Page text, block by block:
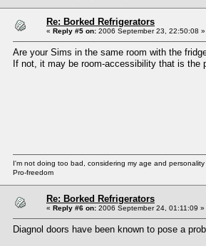
Re: Borked Refrigerators
« Reply #5 on: 2006 September 23, 22:50:08 »
Are your Sims in the same room with the
If not, it may be room-accessibility that is the
I'm not doing too bad, considering my age and personality
Pro-freedom
Re: Borked Refrigerators
« Reply #6 on: 2006 September 24, 01:11:09 »
Diagnol doors have been known to pose a